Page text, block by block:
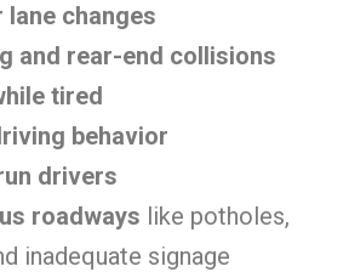
lane changes
and rear-end collisions
tired
behavior
drivers
roadways like potholes,
inadequate signage